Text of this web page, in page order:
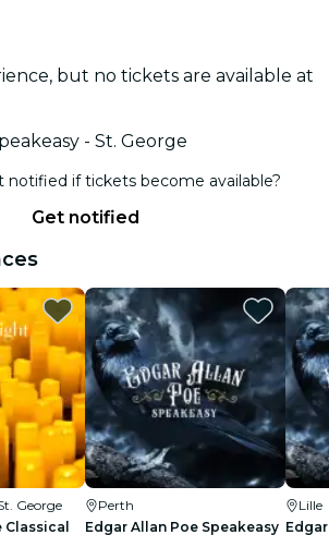
but no tickets are available at
- St. George
if tickets become available?
Get notified
George
Classical
Perth
Edgar Allan Poe Speakeasy
Lille